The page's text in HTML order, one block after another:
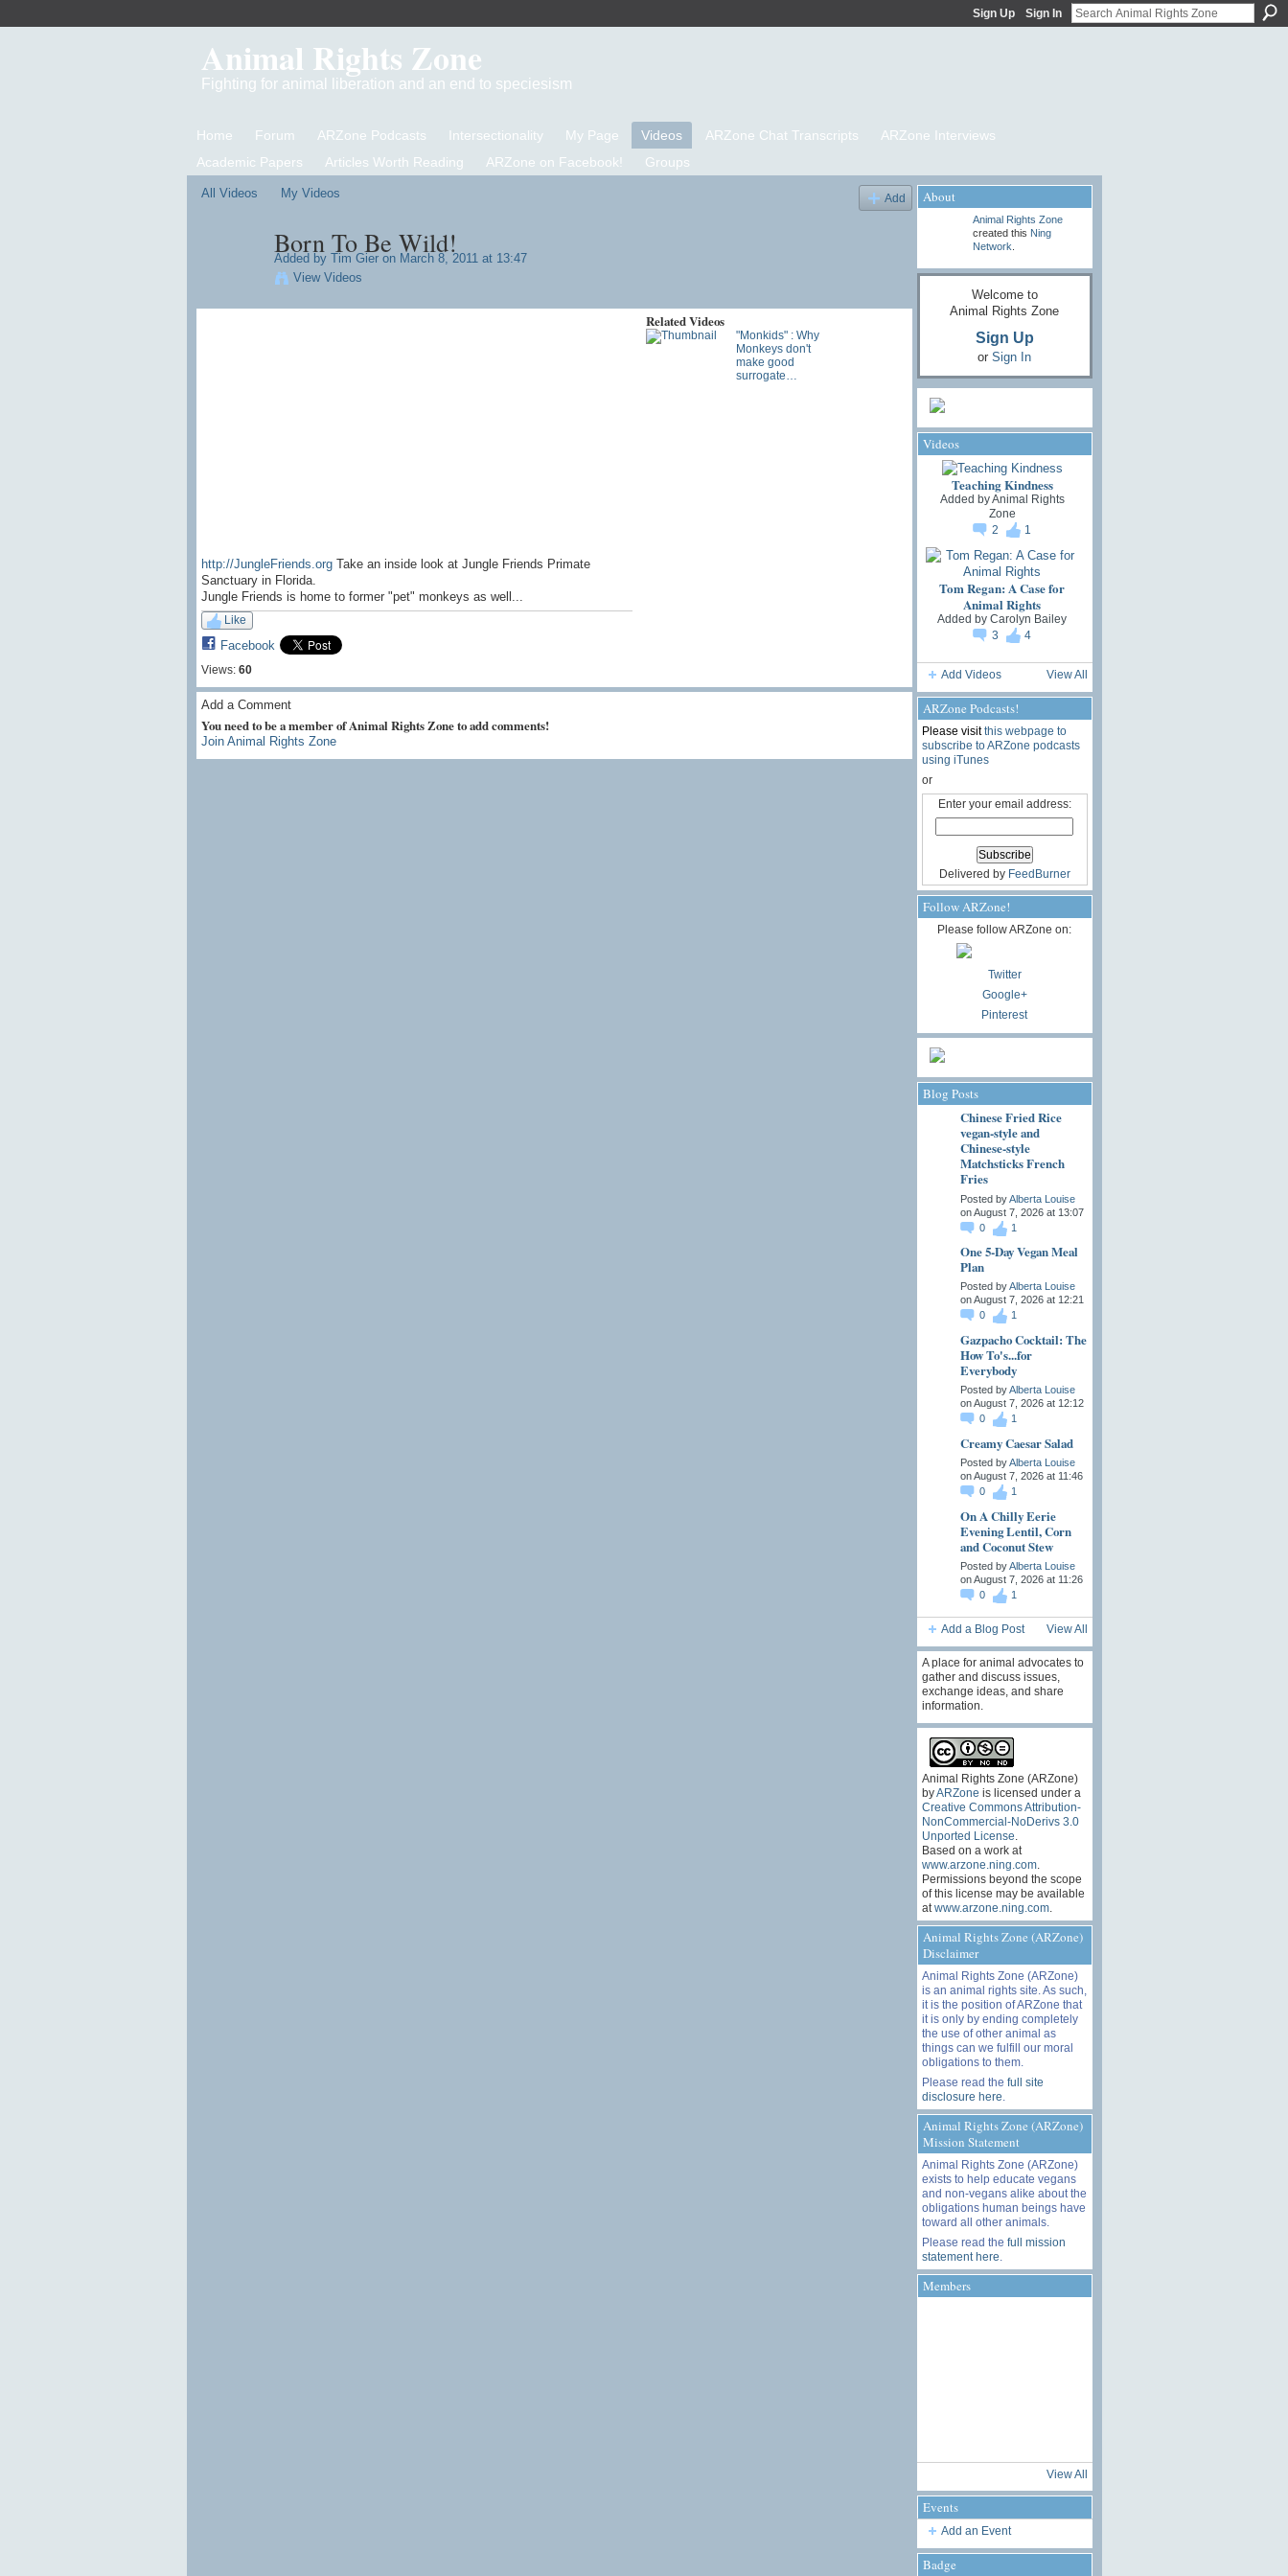
Sign Up Sign In
Animal Rights Zone
Fighting for animal liberation and an end to speciesism
Home Forum ARZone Podcasts Intersectionality My Page Videos ARZone Chat Transcripts
ARZone Interviews
Academic Papers
Articles Worth Reading ARZone on Facebook! Groups
All Videos My Videos Add
Born To Be Wild!
Added by Tim Gieron March 8, 2011 at 13:47
View Videos
http://JungleFriends.orgTake an inside look at Jungle Friends Primate
Sanctuary in Florida.
Jungle Friends is home to former "pet" monkeys as well...
Like
Facebook
Views: 60
Related Videos
"Monkids" : Why
Monkeys don't
make good
surrogate…
Add a Comment
You need to be a member of Animal Rights Zone to add comments!
Join Animal Rights Zone
About
Animal Rights Zone
created this Ning
Network
Welcome to
Animal Rights Zone
Sign Up
or Sign In
Videos
Teaching Kindness
Added byAnimal Rights
Zone
2
1
Tom Regan: A Case for
Animal Rights
Added by Carolyn Bailey
3
4
Add Videos View All
ARZone Podcasts!
Please visitthis webpage to
subscribe to ARZone podcasts
using iTunes
or
Enter your email address:
Delivered by FeedBurner
Follow ARZone!
Please follow ARZone on:
Twitter
Google+
Pinterest
Blog Posts
Chinese Fried Rice
vegan-style and
Chinese-style
Matchsticks French
Fries
Posted byAlberta Louise
on August 7, 2026 at 13:07
0
1
One 5-Day Vegan Meal
Plan
Posted byAlberta Louise
on August 7, 2026 at 12:21
0
1
Gazpacho Cocktail: The
How To's...for
Everybody
Posted byAlberta Louise
on August 7, 2026 at 12:12
0
1
Creamy Caesar Salad
Posted byAlberta Louise
on August 7, 2026 at 11:46
0
1
On A Chilly Eerie
Evening Lentil, Corn
and Coconut Stew
Posted byAlberta Louise
on August 7, 2026 at 11:26
0
1
Add a Blog Post View All
A place for animal advocates to
gather and discuss issues,
exchange ideas, and share
information.
Animal Rights Zone (ARZone)
byARZone is licensed under a
Creative Commons Attribution-
NonCommercial-NoDerivs 3.0
Unported License
Based on a work at
www.arzone.ning.com.
Permissions beyond the scope
of this license may be available
at www.arzone.ning.com.
Animal Rights Zone (ARZone)
Disclaimer
Animal Rights Zone (ARZone)
is an animal rights site. As such,
it is the position of ARZone that
it is only by ending completely
the use of other animal as
things can we fulfill our moral
obligations to them.
Please read the full site
disclosure here
Animal Rights Zone (ARZone)
Mission Statement
Animal Rights Zone (ARZone)
exists to help educate vegans
and non-vegans alike about the
obligations human beings have
toward all other animals.
Please read the full mission
statement here
Members
View All
Events
Add an Event
Badge